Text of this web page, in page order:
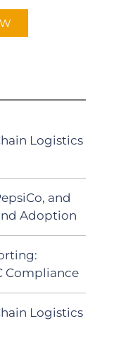
Logistics
and
Adoption
Compliance
Logistics